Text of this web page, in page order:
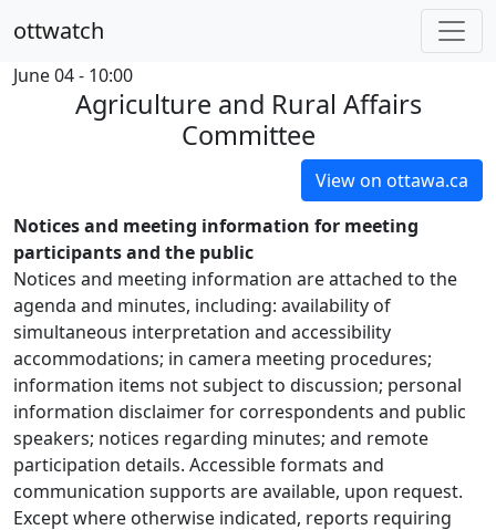
ottwatch
June 04 - 10:00
Agriculture and Rural Affairs
Committee
View on ottawa.ca
Notices and meeting information for meeting
participants and the public
Notices and meeting information are attached to the
agenda and minutes, including: availability of
simultaneous interpretation and accessibility
accommodations; in camera meeting procedures;
information items not subject to discussion; personal
information disclaimer for correspondents and public
speakers; notices regarding minutes; and remote
participation details. Accessible formats and
communication supports are available, upon request.
Except where otherwise indicated, reports requiring